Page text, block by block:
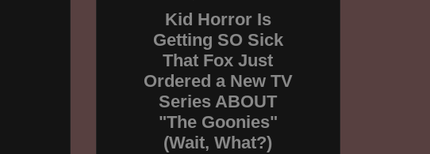
Kid Horror Is
Getting SO Sick
That Fox Just
Ordered a New TV
Series ABOUT
"The Goonies"
(Wait, What?)